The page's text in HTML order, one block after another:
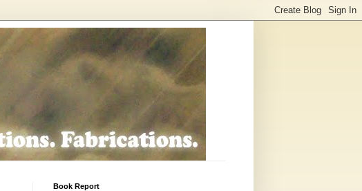
Book Report